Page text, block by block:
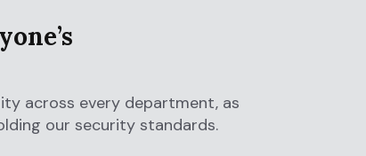
across every department, as
our security standards.